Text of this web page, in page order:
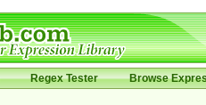
Regex Tester Browse